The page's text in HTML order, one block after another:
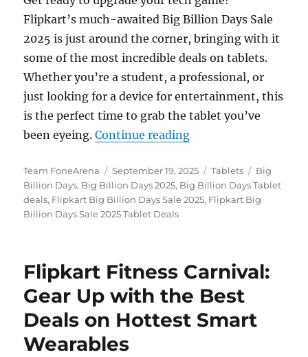
Flipkart’s much-awaited Big Billion Days Sale
2025 is just around the corner, bringing with it
some of the most incredible deals on tablets.
Whether you’re a student, a professional, or
just looking for a device for entertainment, this
is the perfect time to grab the tablet you’ve
been eyeing.Continue reading“Top Tablet Deals in
Author
Team FoneArena
Posted
on
September 19, 2025 Categories
Tablets Tags
Big
Billion Days, Big Billion Days 2025, Big Billion Days Tablet
deals, Flipkart Big Billion Days Sale 2025, Flipkart Big
Billion Days Sale 2025 Tablet Deals
Flipkart Fitness Carnival:
Gear Up with the Best
Deals on Hottest Smart
Wearables